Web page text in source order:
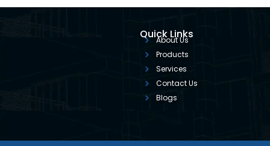
Quick Links
About Us
Products
Services
Contact Us
Blogs